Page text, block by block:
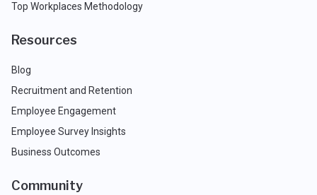
Top Workplaces Methodology
Resources
Blog
Recruitment and Retention
Employee Engagement
Employee Survey Insights
Business Outcomes
Community